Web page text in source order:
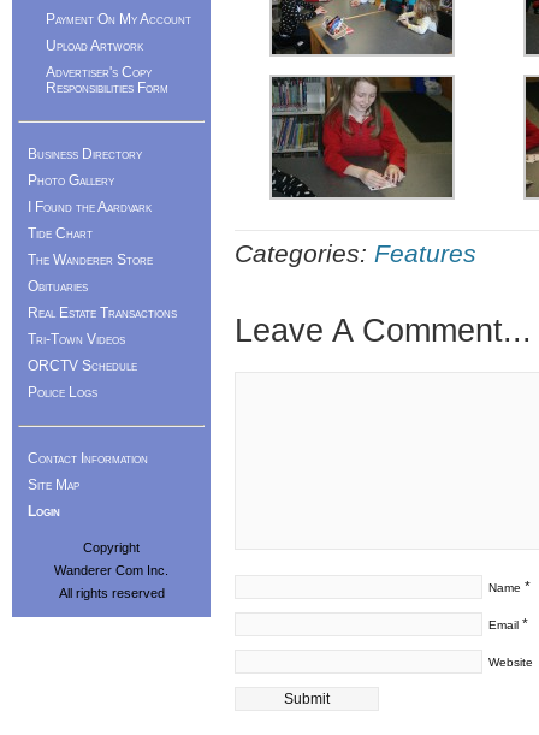
Categories: Features
Leave A Comment...
Name *
Email *
Website
Payment On My Account
Upload Artwork
Advertiser's Copy
Responsibilities Form
Business Directory
Photo Gallery
I Found the Aardvark
Tide Chart
The Wanderer Store
Obituaries
Real Estate Transactions
Tri-Town Videos
ORCTV Schedule
Police Logs
Contact Information
Site Map
Login
Copyright
Wanderer Com Inc.
All rights reserved